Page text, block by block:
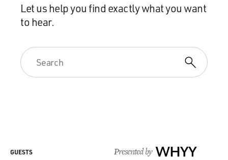
Let us help you find exactly what you want
to hear.
Presented by WHYY
GUESTS